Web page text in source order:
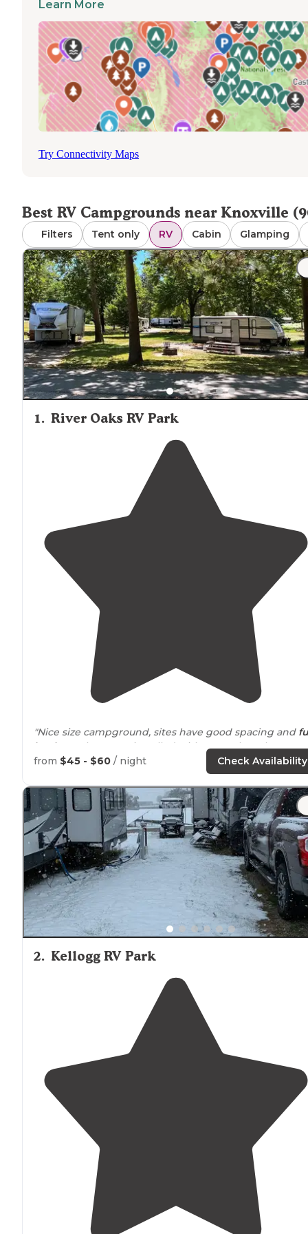
stations, though availability varies by location. Cell
generally reliable throughout the area, with WiFi offered
larger facilities. Most RV parks are pet-friendly, though
enforce restrictions. A visitor noted that "We stayed
go to the Iowa State Fair. It was easy to park here and
shuttle to the fair," highlighting the convenient access to
regional attractions from local RV parks.
Learn More
Try Connectivity Maps
Best RV Campgrounds near Knoxville
Filters Tent only RV Cabin Glamping
1. River Oaks RV Park
"Nice size campground, sites have good spacing and
hookups
that were installed with some thought."
State Fair. It was easy
to park here and catch ashuttleto the fair."
from $45 - $60 / night Check Availability
2. Kellogg RV Park